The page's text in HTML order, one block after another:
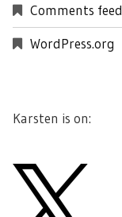
Comments feed
WordPress.org
Karsten is on: